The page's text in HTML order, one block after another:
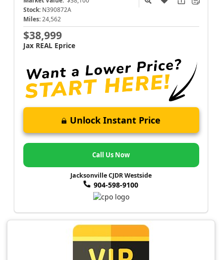
Stock: N390872A
Miles: 24,562
$38,999
Jax REAL Eprice
Unlock Instant Price
Call Us Now
Jacksonville CJDR Westside
904-598-9100